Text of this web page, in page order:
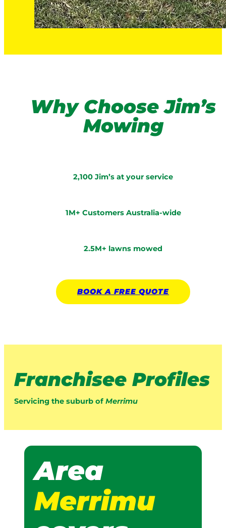
Why Choose Jim’s
Mowing
2,100 Jim’s at your service
1M+ Customers Australia-wide
2.5M+ lawns mowed
BOOK A FREE QUOTE
Franchisee Profiles
Servicing the suburb of Merrimu
Area
Merrimu